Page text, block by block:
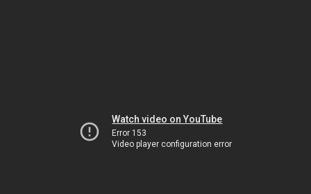
Watch video on YouTube
Error 153
Video player configuration error